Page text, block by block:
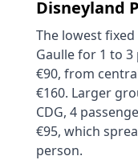
Disneyland
The lowest
Gaulle for 1 to 3
€90, from
€160. Larger
CDG, 4
€95, which
person.